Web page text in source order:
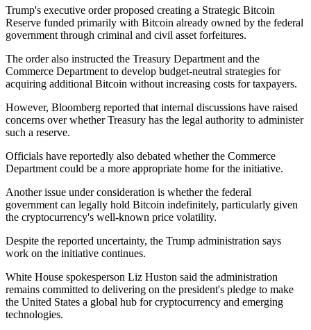
Trump's executive order proposed creating a Strategic Bitcoin
Reserve funded primarily with Bitcoin already owned by the federal
government through criminal and civil asset forfeitures.
The order also instructed the Treasury Department and the
Commerce Department to develop budget-neutral strategies for
acquiring additional Bitcoin without increasing costs for taxpayers.
However, Bloomberg reported that internal discussions have raised
concerns over whether Treasury has the legal authority to administer
such a reserve.
Officials have reportedly also debated whether the Commerce
Department could be a more appropriate home for the initiative.
Another issue under consideration is whether the federal
government can legally hold Bitcoin indefinitely, particularly given
the cryptocurrency's well-known price volatility.
Despite the reported uncertainty, the Trump administration says
work on the initiative continues.
White House spokesperson Liz Huston said the administration
remains committed to delivering on the president's pledge to make
the United States a global hub for cryptocurrency and emerging
technologies.